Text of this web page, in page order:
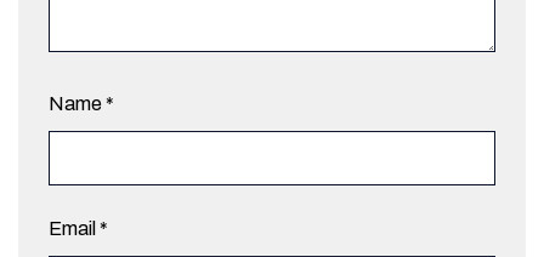
Name*
Email *